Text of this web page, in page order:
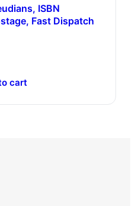
ISBN
Fast Dispatch
cart